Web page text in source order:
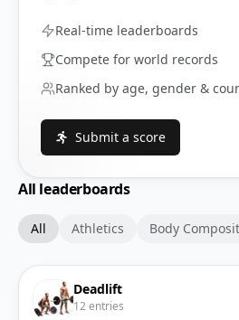
Real-time leaderboards
Compete for world records
Ranked by age, gender &
Submit a score
All leaderboards
All Athletics Body
Deadlift
12entries